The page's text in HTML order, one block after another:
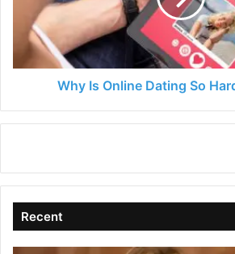
Guys?
Why Is Online Dating So
Recent